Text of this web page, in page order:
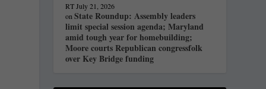
RT July 21, 2026
onState Roundup: Assembly leaders
limit special session agenda; Maryland
amid tough year for homebuilding;
Moore courts Republican congressfolk
over Key Bridge funding